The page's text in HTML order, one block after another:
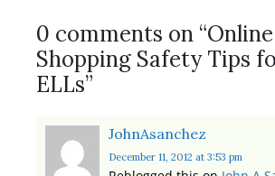
0 comments on “
Shopping Safety Tips
ELLs”
JohnAsanchez
December 11, 2012 at 3:53 pm